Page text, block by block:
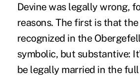
Devine was legally wrong,
reasons. The first is that
recognized in the
symbolic, but substantive:
be legally married in the